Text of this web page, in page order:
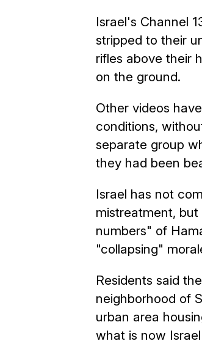
Israel's Channel
stripped to their
rifles above their
on the ground.
Other videos
conditions,
separate group
they had been
Israel has not
mistreatment,
numbers" of
"collapsing"
Residents said
neighborhood of
urban area
what is now